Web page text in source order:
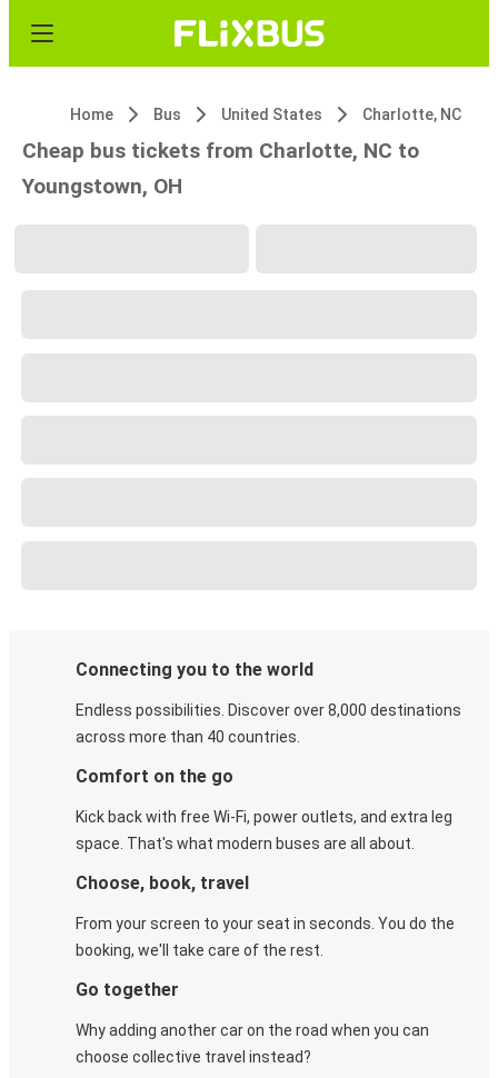
Home Bus United States Charlotte, NC
Cheap bus tickets from Charlotte, NC to
Youngstown, OH
Connecting you to the world
Endless possibilities. Discover over 8,000 destinations
across more than 40 countries.
Comfort on the go
Kick back with free Wi-Fi, power outlets, and extra leg
space. That's what modern buses are all about.
Choose, book, travel
From your screen to your seat in seconds. You do the
booking, we'll take care of the rest.
Go together
Why adding another car on the road when you can
choose collective travel instead?